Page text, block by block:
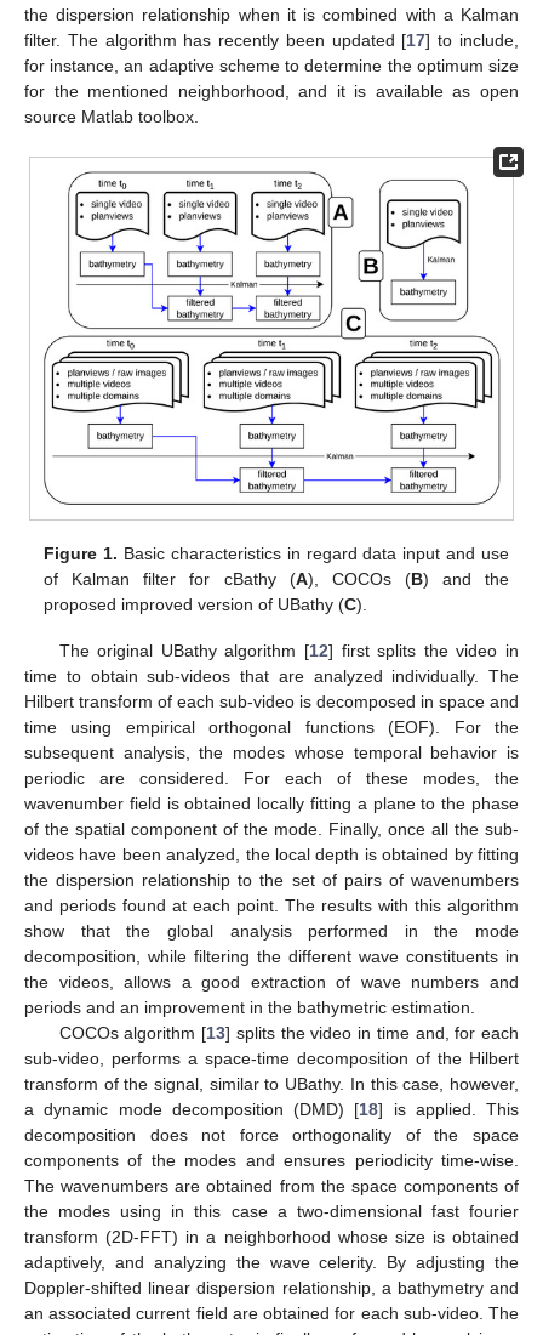
the dispersion relationship when it is combined with a Kalman
filter. The algorithm has recently been updated [17] to include,
for instance, an adaptive scheme to determine the optimum size
for the mentioned neighborhood, and it is available as open
source Matlab toolbox.
Figure 1. Basic characteristics in regard data input and use
of Kalman filter for cBathy (A), COCOs (B) and the
proposed improved version of UBathy (C).
The original UBathy algorithm [12] first splits the video in
time to obtain sub-videos that are analyzed individually. The
Hilbert transform of each sub-video is decomposed in space and
time using empirical orthogonal functions (EOF). For the
subsequent analysis, the modes whose temporal behavior is
periodic are considered. For each of these modes, the
wavenumber field is obtained locally fitting a plane to the phase
of the spatial component of the mode. Finally, once all the sub-
videos have been analyzed, the local depth is obtained by fitting
the dispersion relationship to the set of pairs of wavenumbers
and periods found at each point. The results with this algorithm
show that the global analysis performed in the mode
decomposition, while filtering the different wave constituents in
the videos, allows a good extraction of wave numbers and
periods and an improvement in the bathymetric estimation.
COCOs algorithm [13] splits the video in time and, for each
sub-video, performs a space-time decomposition of the Hilbert
transform of the signal, similar to UBathy. In this case, however,
a dynamic mode decomposition (DMD) [18] is applied. This
decomposition does not force orthogonality of the space
components of the modes and ensures periodicity time-wise.
The wavenumbers are obtained from the space components of
the modes using in this case a two-dimensional fast fourier
transform (2D-FFT) in a neighborhood whose size is obtained
adaptively, and analyzing the wave celerity. By adjusting the
Doppler-shifted linear dispersion relationship, a bathymetry and
an associated current field are obtained for each sub-video. The